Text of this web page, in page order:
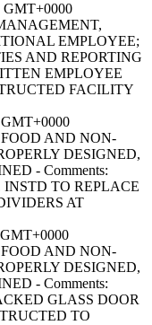
GMT+0000
EMPLOYEE;
AND REPORTING
EMPLOYEE
FACILITY
FOOD AND NON-
DESIGNED,
- Comments:
TO REPLACE
AT
FOOD AND NON-
DESIGNED,
- Comments:
GLASS DOOR
TO